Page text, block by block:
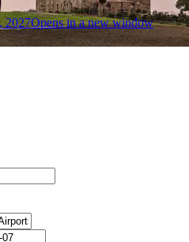
2027Opens in a new window